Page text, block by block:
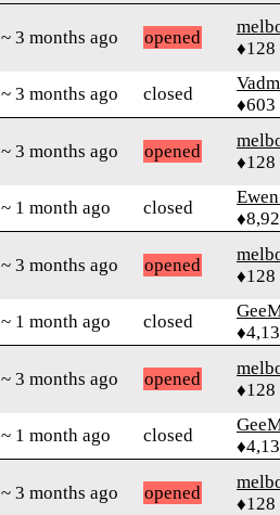
~ 3 months ago opened
♦128
~ 3 months ago closed
♦603
~ 3 months ago opened
♦128
~ 1 month ago closed
~ 3 months ago opened
♦128
~ 1 month ago closed
~ 3 months ago opened
♦128
~ 1 month ago closed
~ 3 months ago opened
♦128